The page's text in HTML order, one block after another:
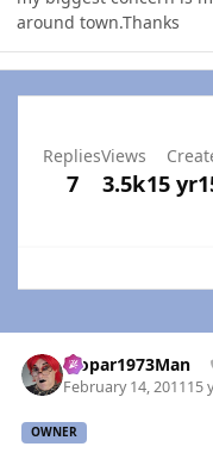
around town.Thanks
Replies
7
Views
3.5k15 yr
Mopar1973Man
February 14, 201115
OWNER